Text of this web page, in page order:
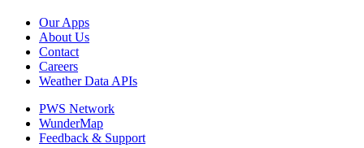
Our Apps
About Us
Contact
Careers
Weather Data APIs
PWS Network
WunderMap
Feedback & Support